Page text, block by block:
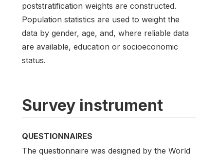
poststratification weights are constructed.
Population statistics are used to weight the
data by gender, age, and, where reliable data
are available, education or socioeconomic
status.
Survey instrument
QUESTIONNAIRES
The questionnaire was designed by the World